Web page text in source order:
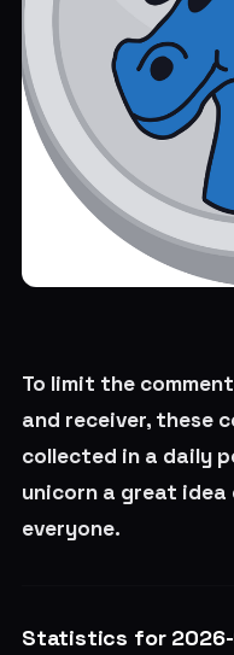
To limit the
and receiver, these
collected in a daily
unicorn a great
everyone.
Statistics for